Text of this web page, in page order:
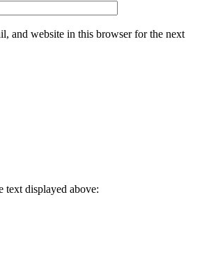
and website in this browser for the next
text displayed above: